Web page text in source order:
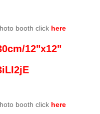
booth click here
12"x12"
booth click here